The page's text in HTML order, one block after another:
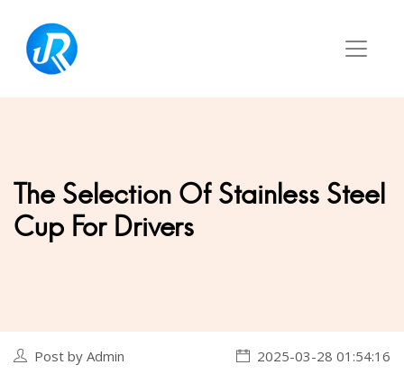
The Selection Of Stainless Steel
Cup For Drivers
Post by Admin 2025-03-28 01:54:16